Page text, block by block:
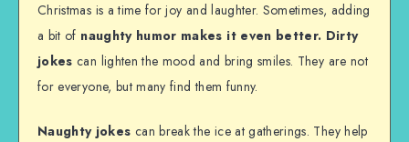
Christmas is a time for joy and laughter. Sometimes, adding
a bit of naughty humor makes it even better. Dirty
jokes can lighten the mood and bring smiles. They are not
for everyone, but many find them funny.
Naughty jokes can break the ice at gatherings. They help